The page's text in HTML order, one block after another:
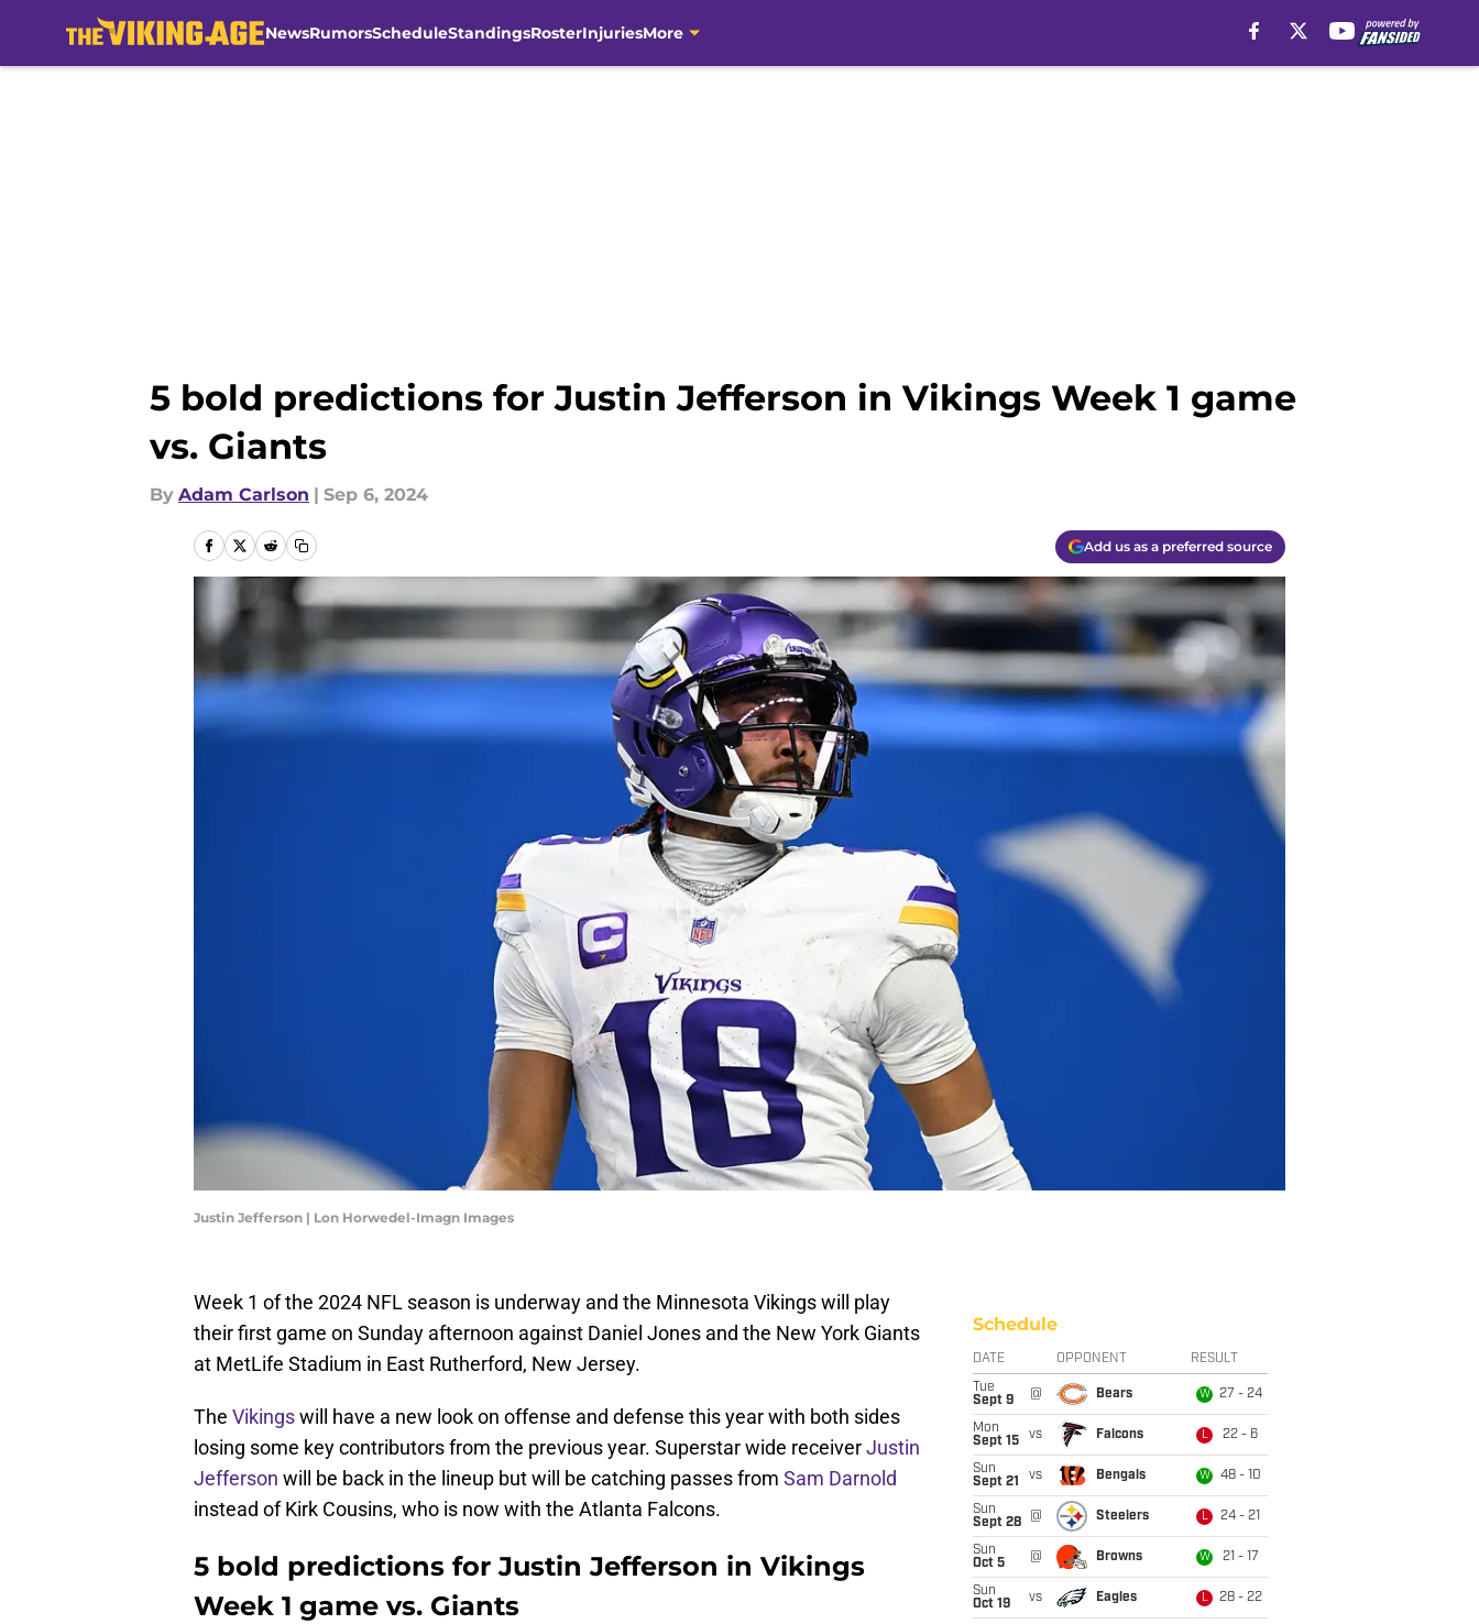
NewsRumorsScheduleStandingsRosterInjuriesMore
5 bold predictions for Justin Jefferson in Vikings Week 1 game
vs. Giants
By Adam Carlson | Sep 6, 2024
Add us as a preferred source
Justin Jefferson | Lon Horwedel-Imagn Images
Week 1 of the 2024 NFL season is underway and the Minnesota Vikings will play
their first game on Sunday afternoon against Daniel Jones and the New York Giants
at MetLife Stadium in East Rutherford, New Jersey.
The Vikingswill have a new look on offense and defense this year with both sides
losing some key contributors from the previous year. Superstar wide receiverJustin
Jefferson will be back in the lineup but will be catching passes from Sam Darnold
instead of Kirk Cousins, who is now with the Atlanta Falcons.
5 bold predictions for Justin Jefferson in Vikings
Week 1 game vs. Giants
Schedule
DATE OPPONENT RESULT
Tue
Sept 9
@ Bears W 27 - 24
Mon
Sept 15
vs Falcons L 22 - 6
Sun
Sept 21
vs Bengals W 48 - 10
Sun
Sept 28
@ Steelers L 24 - 21
Sun
Oct 5
@ Browns W 21 - 17
Sun
Oct 19
vs Eagles L 28 - 22